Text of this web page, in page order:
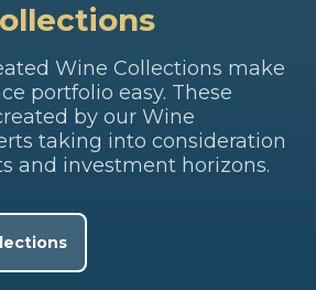
Wine Collections make
portfolio easy. These
by our Wine
taking into consideration
and investment horizons.